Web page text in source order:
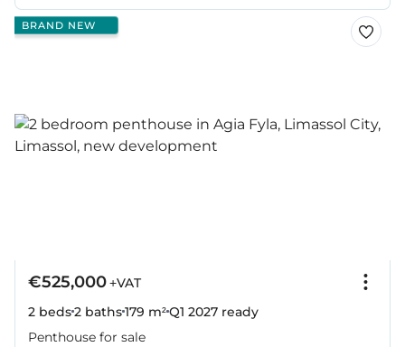
BRAND NEW
€525,000+VAT
2 beds2 baths179 m²Q1 2027 ready
Penthouse for sale